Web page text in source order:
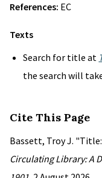
References: EC
Texts
Search for title at
the search will
Cite This Page
Bassett, Troy J.
Circulating Library: A